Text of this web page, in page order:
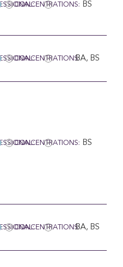
CONCENTRATIONS: BS
CONCENTRATIONS:BA, BS
CONCENTRATIONS: BS
CONCENTRATIONS:BA, BS